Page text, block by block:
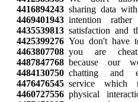
4416894243 sharing data
4469401943 intention
4435539813 satisfaction and
4425399276 You don't have
4463807708 you are
4487847768 because our
4484130750 chatting and
4476476545 service which
4460727556 physical